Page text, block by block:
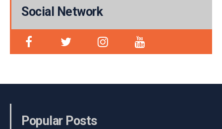
Social Network
Popular Posts